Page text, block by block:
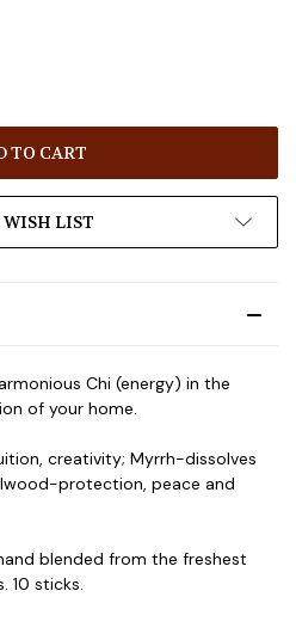
WISH LIST
Chi (energy) in the
of your home.
creativity; Myrrh-dissolves
protection, peace and
blended from the freshest
10 sticks.